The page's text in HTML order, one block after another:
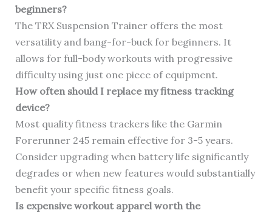
beginners?
The TRX Suspension Trainer offers the most
versatility and bang-for-buck for beginners. It
allows for full-body workouts with progressive
difficulty using just one piece of equipment.
How often should I replace my fitness tracking
device?
Most quality fitness trackers like the Garmin
Forerunner 245 remain effective for 3-5 years.
Consider upgrading when battery life significantly
degrades or when new features would substantially
benefit your specific fitness goals.
Is expensive workout apparel worth the